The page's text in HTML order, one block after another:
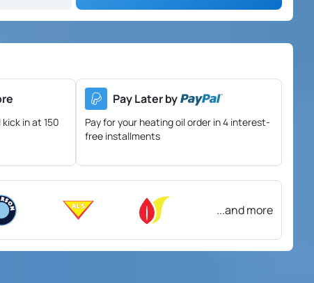
in at 150
Pay Later by
Pay for your heating oil order in 4 interest-
free installments
...and more